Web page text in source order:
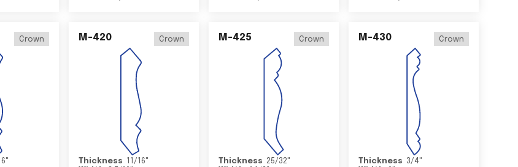
Crown
"
M-420 Crown
Thickness 11/16"
M-425 Crown
Thickness 25/32"
M-430 Crown
Thickness 3/4"